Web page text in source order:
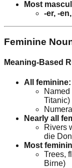
Most
-er, -en,
Feminine
Meaning-Based
All feminine:
Titanic)
Nearly all
Rivers
die
Most
Trees,
Birne)